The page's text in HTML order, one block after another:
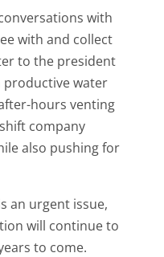
with
with and collect
to the president
productive water
hours venting
company
also pushing for
an urgent issue,
will continue to
to come.